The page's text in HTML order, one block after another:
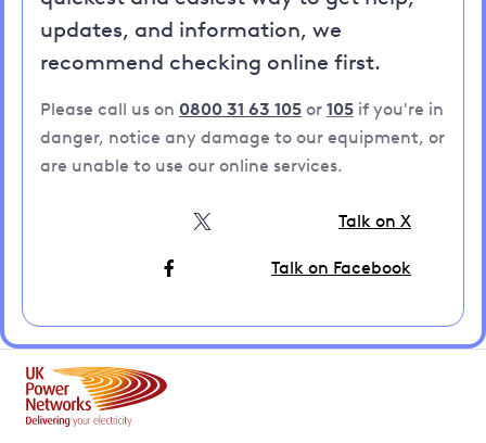
updates, and information, we
recommend checking online first.
Please call us on 0800 31 63 105 or 105 if you're in
danger, notice any damage to our equipment, or
are unable to use our online services.
Talk on X
Talk on Facebook